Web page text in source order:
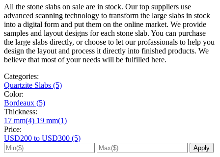
All the stone slabs on sale are in stock. Our top suppliers use
advanced scanning technology to transform the large slabs in stock
into a digital form and put them on the online market. We provide
samples and layout designs for each stone slab. You can purchase
the large slabs directly, or choose to let our profassionals to help you
design the layout and process it directly into finished products. We
believe that most of your needs will be fulfilled here.
Categories:
Quartzite Slabs (5)
Color:
Bordeaux (5)
Thickness:
17 mm(4) 19 mm(1)
Price:
USD200 to USD300 (5)